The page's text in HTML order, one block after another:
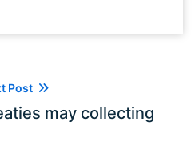
Post
may collecting